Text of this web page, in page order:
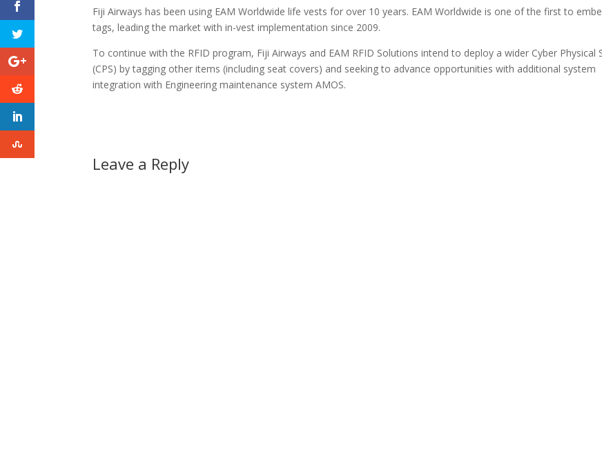
Fiji Airways has been using EAM Worldwide life vests for over 10 years. EAM Worldwide is one of the first to
tags, leading the market with in-vest implementation since 2009.
To continue with the RFID program, Fiji Airways and EAM RFID Solutions intend to deploy a wider Cyber Physical
(CPS) by tagging other items (including seat covers) and seeking to advance opportunities with additional system
integration with Engineering maintenance system AMOS.
Leave a Reply